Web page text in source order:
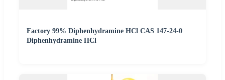
Factory 99% Diphenhydramine HCl CAS 147-24-0
Diphenhydramine HCl